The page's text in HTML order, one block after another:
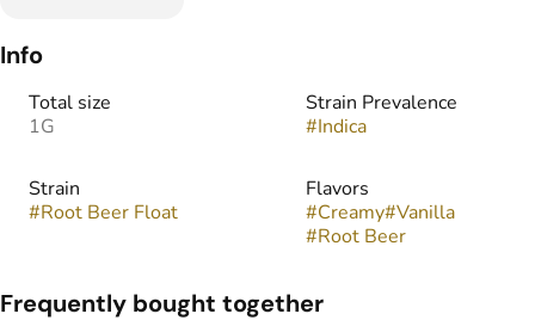
Info
Total size
1G
Strain Prevalence
#Indica
Strain
#Root Beer Float
Flavors
#Creamy#Vanilla
#Root Beer
Frequently bought together